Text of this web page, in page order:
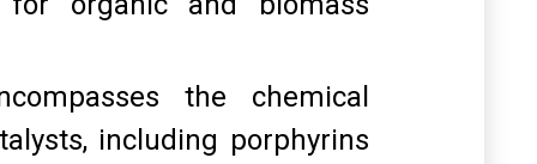
the chemical
including porphyrins